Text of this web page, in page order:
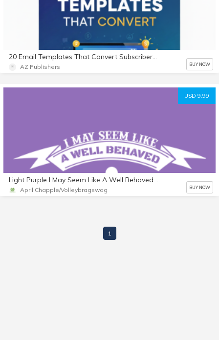
20 Email Templates That Convert Subscribers into Buyers
AZ Publishers BUY NOW
USD 9.99
Light Purple I May Seem Like A Well Behaved Athlete But Mess With My Team And I'll Put You On Blast I Wont Think Twice About Whoopin' That Ass Volleyball Journal
April Chapple/Volleybragswag BUY NOW
1